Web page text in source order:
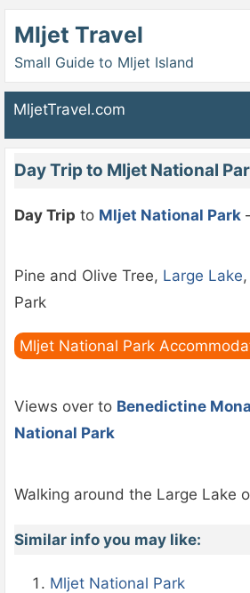
Mljet Travel
Small Guide to Mljet Island
MljetTravel.com
Day Trip to Mljet National
Day Trip to Mljet National Park
Pine and Olive Tree, Large Lake
Park
Mljet National Park
Views over to Benedictine
National Park
Walking around the Large Lake
Similar info you may like:
Mljet National Park